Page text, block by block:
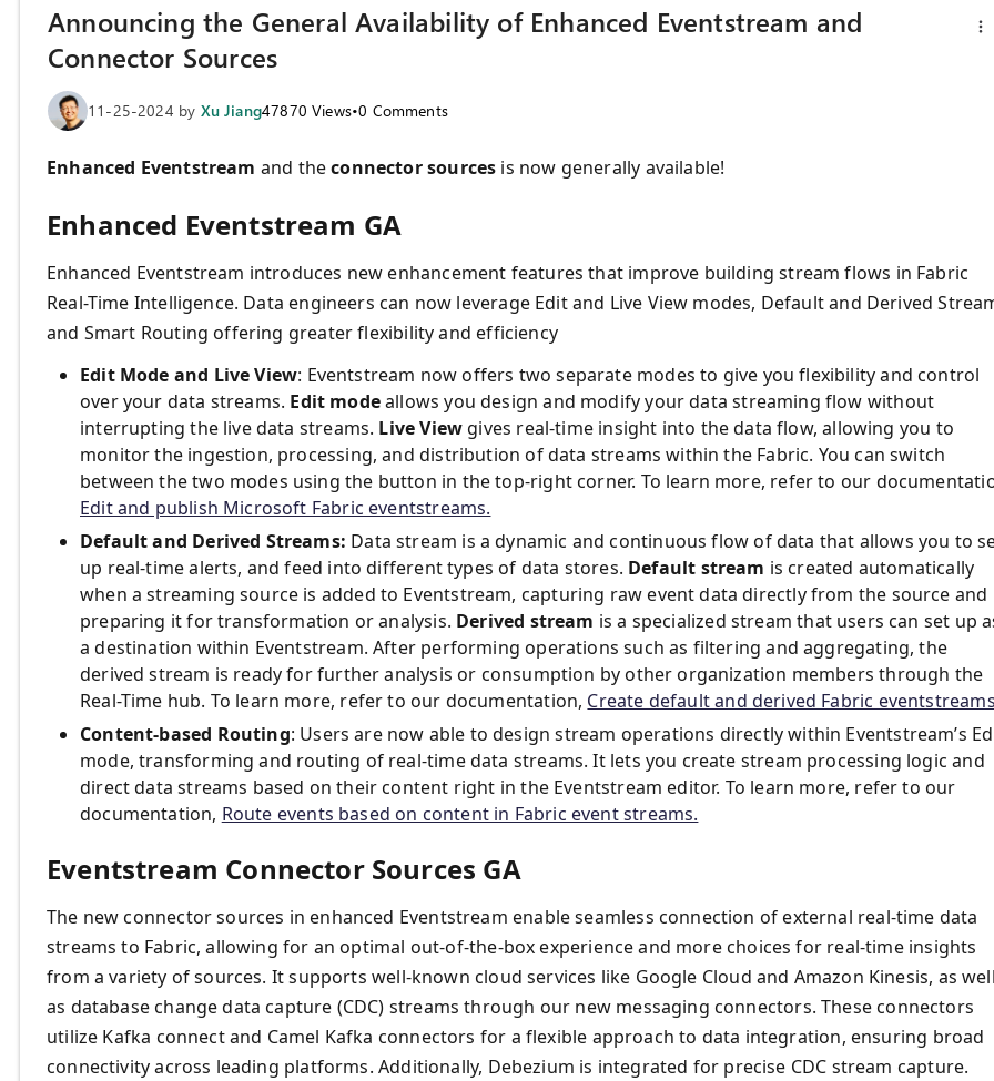
Announcing the General Availability of Enhanced Eventstream and
Connector Sources
11-25-2024 by Xu Jiang47870 Views•0 Comments
Enhanced Eventstream and theconnector sources is now generally available!
Enhanced Eventstream GA
Enhanced Eventstream introduces new enhancement features that improve building stream flows in Fabric
Real-Time Intelligence. Data engineers can now leverage Edit and Live View modes, Default and Derived
and Smart Routing offering greater flexibility and efficiency
Edit Mode and Live View: Eventstream now offers two separate modes to give you flexibility and control
over your data streams. Edit modeallows you design and modify your data streaming flow without
interrupting the live data streams. Live View gives real-time insight into the data flow, allowing you to
monitor the ingestion, processing, and distribution of data streams within the Fabric. You can switch
between the two modes using the button in the top-right corner. To learn more, refer to our
Edit and publish Microsoft Fabric eventstreams.
Default and Derived Streams: Data stream is a dynamic and continuous flow of data that allows you to
up real-time alerts, and feed into different types of data stores. Default stream is created automatically
when a streaming source is added to Eventstream, capturing raw event data directly from the source and
preparing it for transformation or analysis. Derived stream is a specialized stream that users can set up
a destination within Eventstream. After performing operations such as filtering and aggregating, the
derived stream is ready for further analysis or consumption by other organization members through the
Real-Time hub. To learn more, refer to our documentation, Create default and derived Fabric
Content-based Routing: Users are now able to design stream operations directly within Eventstream’s
mode, transforming and routing of real-time data streams. It lets you create stream processing logic and
direct data streams based on their content right in the Eventstream editor. To learn more, refer to our
documentation, Route events based on content in Fabric event streams.
Eventstream Connector Sources GA
The new connector sources in enhanced Eventstream enable seamless connection of external real-time data
streams to Fabric, allowing for an optimal out-of-the-box experience and more choices for real-time insights
from a variety of sources. It supports well-known cloud services like Google Cloud and Amazon Kinesis, as well
as database change data capture (CDC) streams through our new messaging connectors. These connectors
utilize Kafka connect and Camel Kafka connectors for a flexible approach to data integration, ensuring broad
connectivity across leading platforms. Additionally, Debezium is integrated for precise CDC stream capture.